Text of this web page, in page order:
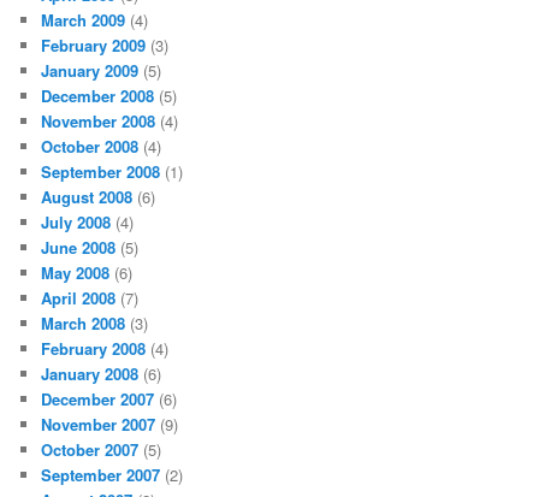
March 2009 (4)
February 2009 (3)
January 2009 (5)
December 2008 (5)
November 2008 (4)
October 2008 (4)
September 2008 (1)
August 2008 (6)
July 2008 (4)
June 2008 (5)
May 2008 (6)
April 2008 (7)
March 2008 (3)
February 2008 (4)
January 2008 (6)
December 2007 (6)
November 2007 (9)
October 2007 (5)
September 2007 (2)